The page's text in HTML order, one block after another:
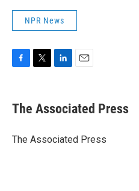
NPR News
e
b
o
t
r
k
e
I
i
l
The Associated Press
The Associated Press